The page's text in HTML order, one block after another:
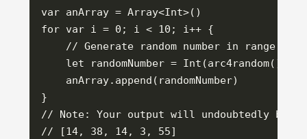
var anArray = Array<Int>()
for var i = 0; i < 10; i++ {
// Generate random number in range 0
let randomNumber = Int(arc4random() %
    anArray.append(randomNumber)
}
// Note: Your output will undoubtedly be
// [14, 38, 14, 3, 55]